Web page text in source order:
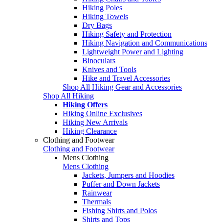
Hiking Poles
Hiking Towels
Dry Bags
Hiking Safety and Protection
Hiking Navigation and Communications
Lightweight Power and Lighting
Binoculars
Knives and Tools
Hike and Travel Accessories
Shop All Hiking Gear and Accessories
Shop All Hiking
Hiking Offers
Hiking Online Exclusives
Hiking New Arrivals
Hiking Clearance
Clothing and Footwear
Clothing and Footwear
Mens Clothing
Mens Clothing
Jackets, Jumpers and Hoodies
Puffer and Down Jackets
Rainwear
Thermals
Fishing Shirts and Polos
Shirts and Tops